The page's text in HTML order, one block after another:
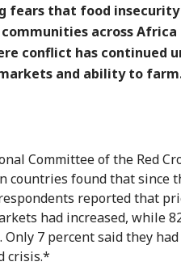
fears that food insecurity
across Africa
conflict has continued
and ability to
Committee of the Red
countries found that since
reported that
had increased, while
7 percent said they
crisis.*